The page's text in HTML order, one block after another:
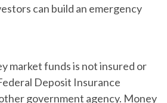
can build an emergency
market funds is not insured or
Deposit Insurance
government agency. Money